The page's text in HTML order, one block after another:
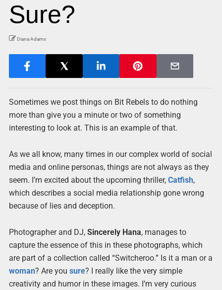
Sure?
Diana Adams
Sometimes we post things on Bit Rebels to do nothing
more than give you a minute or two of something
interesting to look at. This is an example of that.
As we all know, many times in our complex world of social
media and online personas, things are not always as they
seem. I’m excited about the upcoming thriller, Catfish,
which describes a social media relationship gone wrong
because of lies and deception.
Photographer and DJ, Sincerely Hana, manages to
capture the essence of this in these photographs, which
are part of a collection called “Switcheroo.” Is it a man or a
woman? Are you sure? I really like the very simple
creativity and humor in these images. I’m very curious